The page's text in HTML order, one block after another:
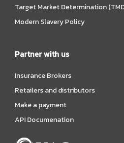
Target Market Determination
Modern Slavery Policy
Partner with us
Insurance Brokers
Retailers and distributors
Make a payment
API Documenation